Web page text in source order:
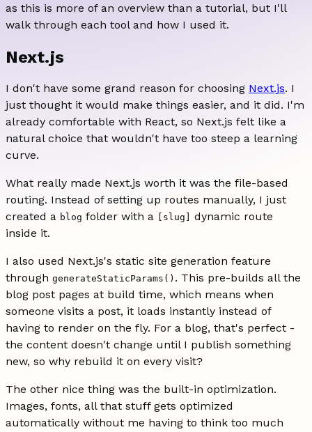
as this is more of an overview than a tutorial, but I'll
walk through each tool and how I used it.
Next.js
I don't have some grand reason for choosing Next.js. I
just thought it would make things easier, and it did. I'm
already comfortable with React, so Next.js felt like a
natural choice that wouldn't have too steep a learning
curve.
What really made Next.js worth it was the file-based
routing. Instead of setting up routes manually, I just
created a blog folder with a [slug]
dynamic route
inside it.
I also used Next.js's static site generation feature
through generateStaticParams() . This pre-builds all the
blog post pages at build time, which means when
someone visits a post, it loads instantly instead of
having to render on the fly. For a blog, that's perfect -
the content doesn't change until I publish something
new, so why rebuild it on every visit?
The other nice thing was the built-in optimization.
Images, fonts, all that stuff gets optimized
automatically without me having to think too much